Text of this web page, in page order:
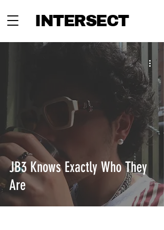
INTERSECT
JB3 Knows Exactly Who They
Are